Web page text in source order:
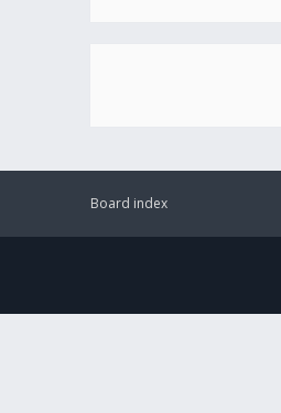
Board index